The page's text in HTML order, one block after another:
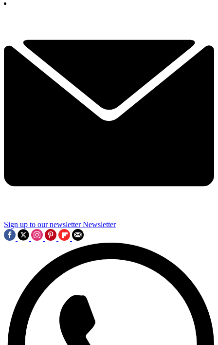
Sign up to our newsletter Newsletter